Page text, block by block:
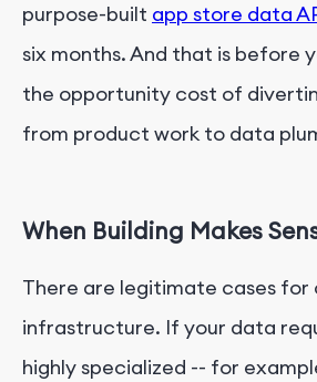
purpose-built app store data
six months. And that is before
the opportunity cost of
from product work to data
When Building Makes
There are legitimate cases for
infrastructure. If your data
highly specialized -- for